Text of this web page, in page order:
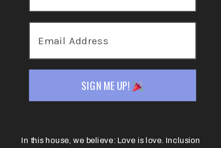
SIGN ME UP!
In this house, we believe: Love is love. Inclusion